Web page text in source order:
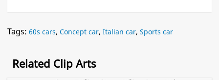
Tags: 60s cars, Concept car, Italian car, Sports car
Related Clip Arts